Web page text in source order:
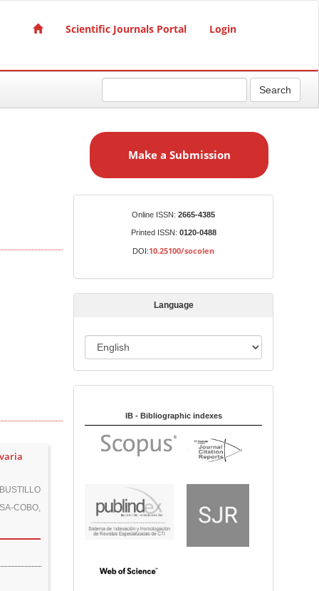
Scientific Journals Portal Login
Search
COBO,
a
i
s
Make a Submission
Online ISSN: 2665-4385
Printed ISSN: 0120-0488
DOI:10.25100/socolen
Language
a
u
IB - Bibliographic indexes